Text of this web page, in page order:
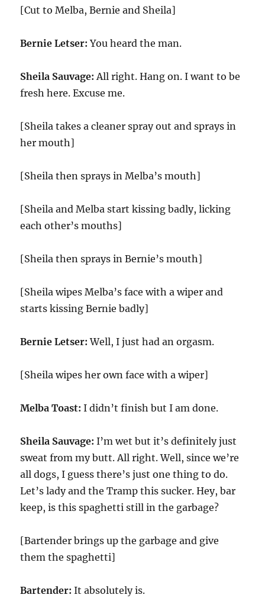
[Cut to Melba, Bernie and Sheila]
Bernie Letser: You heard the man.
Sheila Sauvage: All right. Hang on. I want to be
fresh here. Excuse me.
[Sheila takes a cleaner spray out and sprays in
her mouth]
[Sheila then sprays in Melba’s mouth]
[Sheila and Melba start kissing badly, licking
each other’s mouths]
[Sheila then sprays in Bernie’s mouth]
[Sheila wipes Melba’s face with a wiper and
starts kissing Bernie badly]
Bernie Letser:Well, I just had an orgasm.
[Sheila wipes her own face with a wiper]
Melba Toast: I didn’t finish but I am done.
Sheila Sauvage: I’m wet but it’s definitely just
sweat from my butt. All right. Well, since we’re
all dogs, I guess there’s just one thing to do.
Let’s lady and the Tramp this sucker. Hey, bar
keep, is this spaghetti still in the garbage?
[Bartender brings up the garbage and give
them the spaghetti]
Bartender: It absolutely is.